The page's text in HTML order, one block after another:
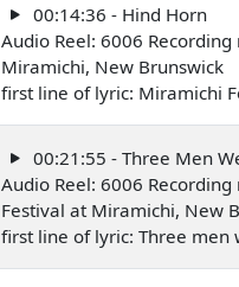
00:14:36 - Hind Horn
Audio Reel: 6006
Miramichi, New Brunswick
first line of lyric: Miramichi
00:21:55 - Three Men
Audio Reel: 6006
Festival at Miramichi, New
first line of lyric: Three